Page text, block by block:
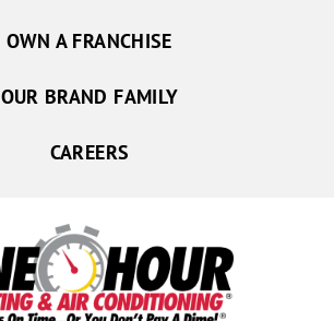
OWN A FRANCHISE
OUR BRAND FAMILY
CAREERS